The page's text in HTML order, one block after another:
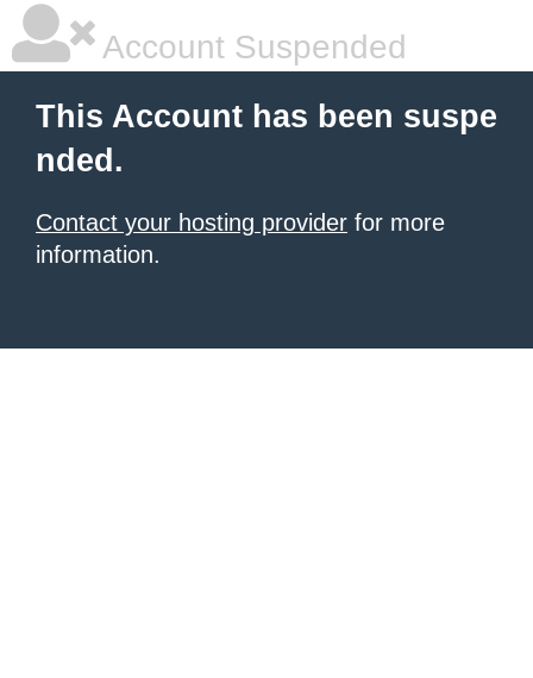
Account Suspended
This Account has been suspe
nded.
Contact your hosting provider for more
information.